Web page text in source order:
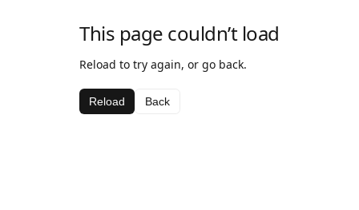
This page couldn’t load
Reload to try again, or go back.
Reload Back